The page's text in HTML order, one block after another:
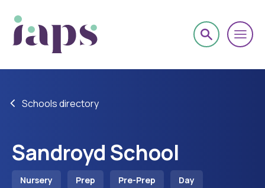
Schools directory
Sandroyd School
Nursery Prep Pre-Prep Day